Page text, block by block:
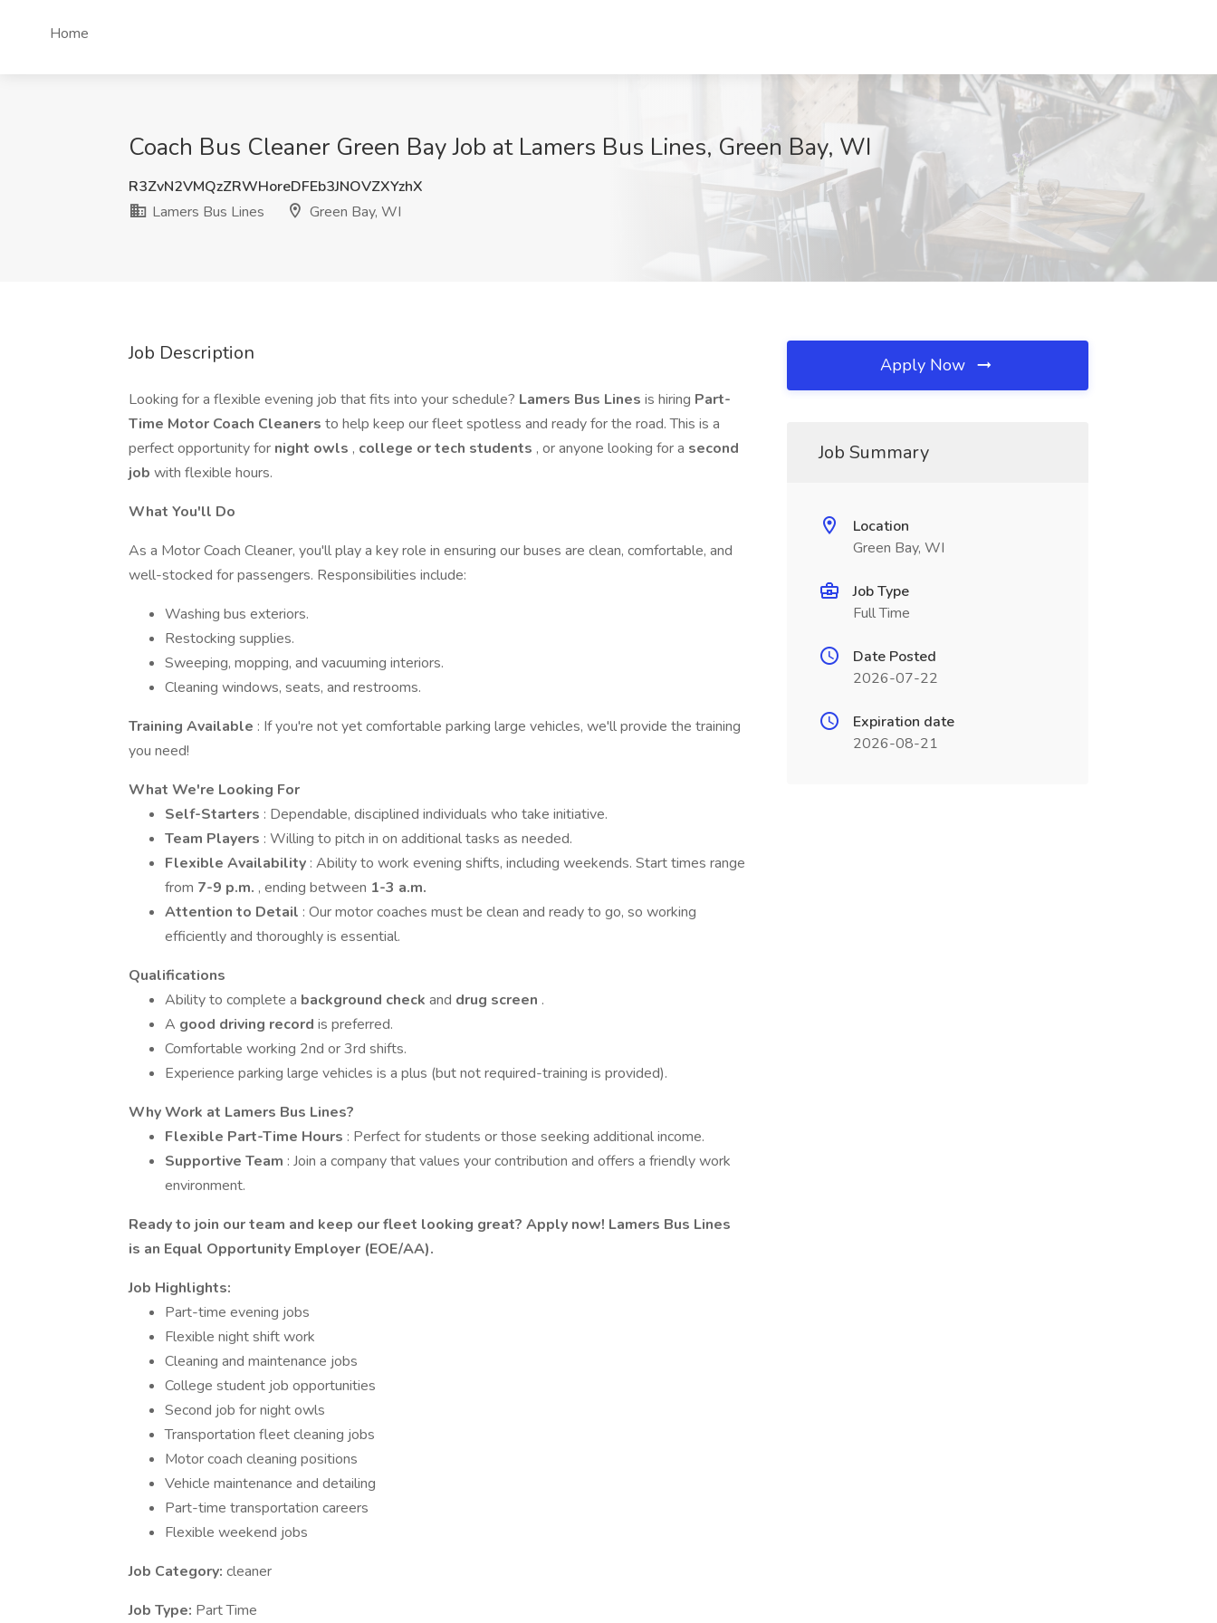
Home
Coach Bus Cleaner Green Bay Job at Lamers Bus Lines, Green Bay, WI
R3ZvN2VMQzZRWHoreDFEb3JNOVZXYzhX
Lamers Bus Lines
Green Bay, WI
Job Description
Looking for a flexible evening job that fits into your schedule? Lamers Bus Lines is hiring Part-
Time Motor Coach Cleaners to help keep our fleet spotless and ready for the road. This is a
perfect opportunity for night owls , college or tech students , or anyone looking for a second
job with flexible hours.
What You'll Do
As a Motor Coach Cleaner, you'll play a key role in ensuring our buses are clean, comfortable, and
well-stocked for passengers. Responsibilities include:
Washing bus exteriors.
Restocking supplies.
Sweeping, mopping, and vacuuming interiors.
Cleaning windows, seats, and restrooms.
Training Available : If you're not yet comfortable parking large vehicles, we'll provide the training
you need!
What We're Looking For
Self-Starters : Dependable, disciplined individuals who take initiative.
Team Players : Willing to pitch in on additional tasks as needed.
Flexible Availability : Ability to work evening shifts, including weekends. Start times range
from 7-9 p.m. , ending between 1-3 a.m.
Attention to Detail : Our motor coaches must be clean and ready to go, so working
efficiently and thoroughly is essential.
Qualifications
Ability to complete a background check and drug screen .
A good driving record is preferred.
Comfortable working 2nd or 3rd shifts.
Experience parking large vehicles is a plus (but not required-training is provided).
Why Work at Lamers Bus Lines?
Flexible Part-Time Hours : Perfect for students or those seeking additional income.
Supportive Team : Join a company that values your contribution and offers a friendly work
environment.
Ready to join our team and keep our fleet looking great? Apply now! Lamers Bus Lines
is an Equal Opportunity Employer (EOE/AA).
Job Highlights:
Part-time evening jobs
Flexible night shift work
Cleaning and maintenance jobs
College student job opportunities
Second job for night owls
Transportation fleet cleaning jobs
Motor coach cleaning positions
Vehicle maintenance and detailing
Part-time transportation careers
Flexible weekend jobs
Job Category: cleaner
Job Type: Part Time
Apply Now
Job Summary
Location
Green Bay, WI
Job Type
Full Time
Date Posted
2026-07-22
Expiration date
2026-08-21